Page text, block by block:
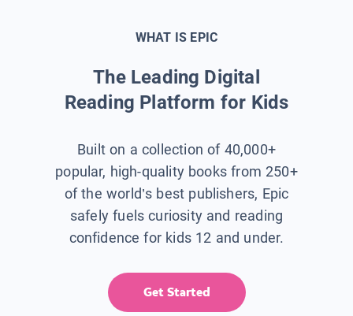
WHAT IS EPIC
The Leading Digital
Reading Platform for Kids
Built on a collection of 40,000+
popular, high-quality books from 250+
of the world’s best publishers, Epic
safely fuels curiosity and reading
confidence for kids 12 and under.
Get Started